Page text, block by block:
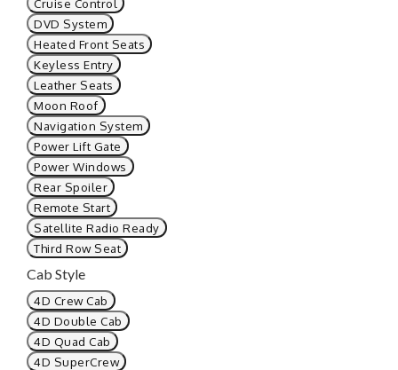
DVD System
Heated Front Seats
Keyless Entry
Leather Seats
Moon Roof
Navigation System
Power Lift Gate
Power Windows
Rear Spoiler
Remote Start
Satellite Radio Ready
Third Row Seat
Cab Style
4D Crew Cab
4D Double Cab
4D Quad Cab
4D SuperCrew